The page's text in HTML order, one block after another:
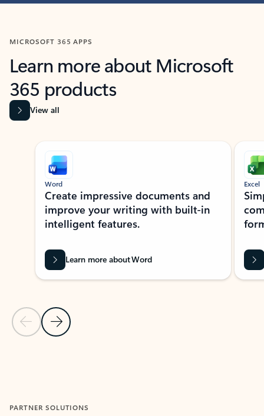
MICROSOFT 365 APPS
Learn more about Microsoft
365 products
View all
Showing slide 1 of 9
Previous Slide
Next Slide
Word
Create impressive documents and
improve your writing with built-in
intelligent features.
Learn more about Word
Excel
PARTNER SOLUTIONS